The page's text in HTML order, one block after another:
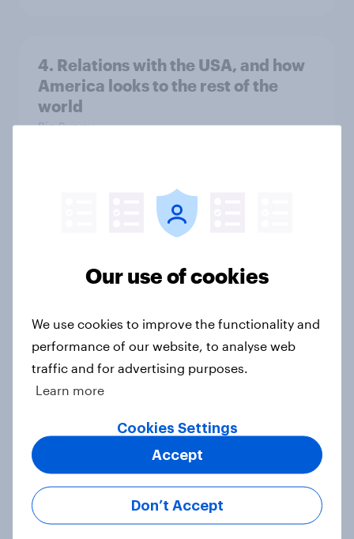
4. Relations with the USA, and how
America looks to the rest of the
world
Big Survey
3. Where do people think power lies
2. NATO and national defence
Big Survey
countries do people see as the
biggest threats?
Big Survey
Our use of cookies
We use cookies to improve the functionality and
performance of our website, to analyse web
traffic and for advertising purposes.
Learn more
Cookies Settings
Don’t Accept
Accept